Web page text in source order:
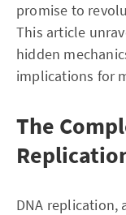
promise to
This article
hidden
implications for
The
DNA replication,